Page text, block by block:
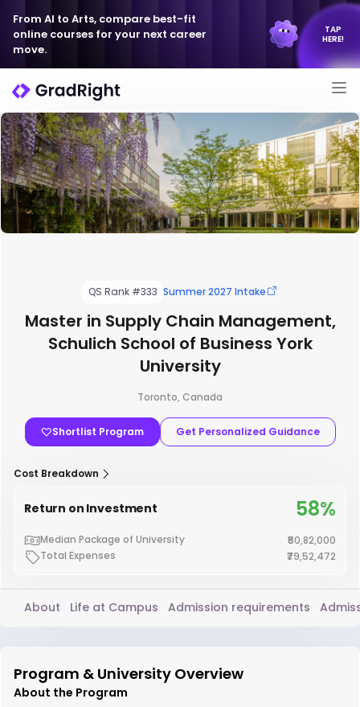
From AI to Arts, compare best-fit
online courses for your next career
move.
TAP
HERE!
QS Rank #333 Summer 2027 Intake
Master in Supply Chain Management,
Schulich School of Business York
University
Toronto, Canada
Shortlist Program Get Personalized Guidance
Cost Breakdown
Return on Investment 58%
Median Package of University
₹50,82,000
Total Expenses
₹79,52,472
About Life at Campus Admission requirements
Program & University Overview
About the Program